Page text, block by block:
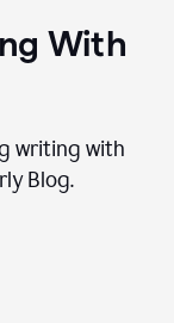
With
writing with
Blog.